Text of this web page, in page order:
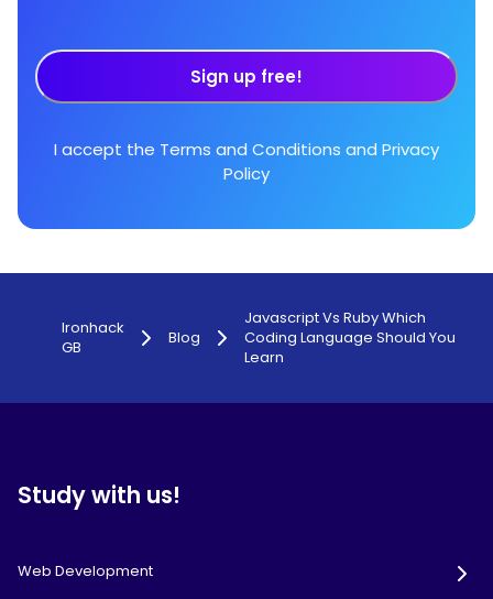
Sign up free!
I accept the Terms and Conditions and Privacy
Policy
Ironhack
GB
Blog
Javascript Vs Ruby Which
Coding Language Should You
Learn
Study with us!
Web Development